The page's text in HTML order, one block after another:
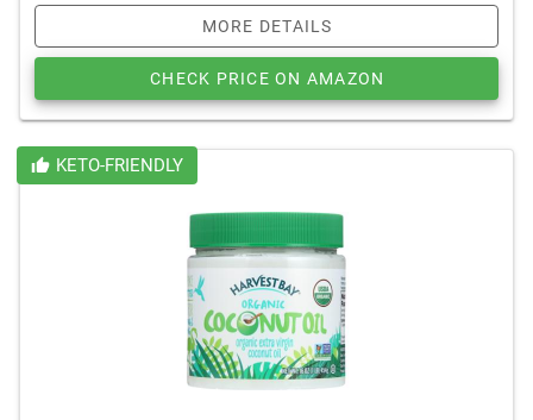
MORE DETAILS
CHECK PRICE ON AMAZON
KETO-FRIENDLY